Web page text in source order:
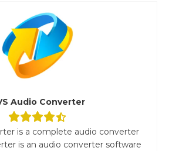
Audio Converter
is a complete audio converter
is an audio converter software